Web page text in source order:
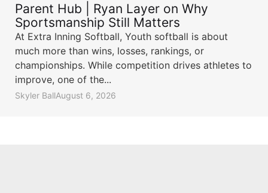
Parent Hub | Ryan Layer on Why
Sportsmanship Still Matters
At Extra Inning Softball, Youth softball is about
much more than wins, losses, rankings, or
championships. While competition drives athletes to
improve, one of the...
Skyler BallAugust 6, 2026